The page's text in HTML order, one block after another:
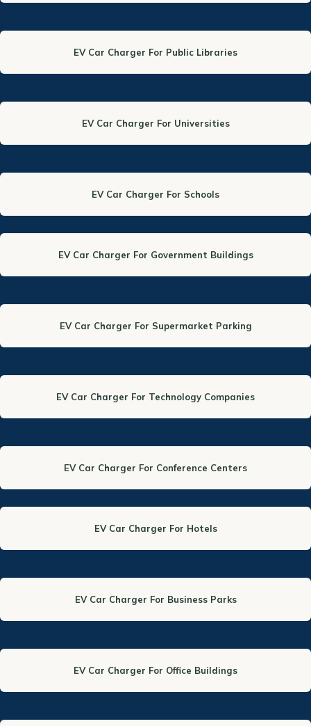
EV Car Charger For Public Libraries
EV Car Charger For Universities
EV Car Charger For Schools
EV Car Charger For Government Buildings
EV Car Charger For Supermarket Parking
EV Car Charger For Technology Companies
EV Car Charger For Conference Centers
EV Car Charger For Hotels
EV Car Charger For Business Parks
EV Car Charger For Office Buildings